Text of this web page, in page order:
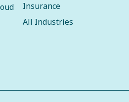
Insurance
All Industries